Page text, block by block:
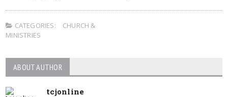
CATEGORIES:
CHURCH &
MINISTRIES
ABOUT AUTHOR
tcjonline